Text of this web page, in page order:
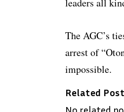
The AGC’s
arrest of
impossible.
Related
No related